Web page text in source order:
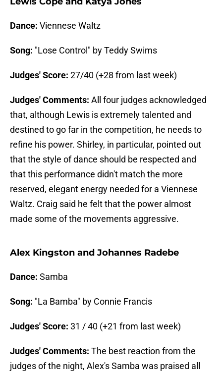
Dance: Viennese Waltz
Song: "Lose Control" by Teddy Swims
Judges' Score: 27/40 (+28 from last week)
Judges' Comments: All four judges acknowledged
that, although Lewis is extremely talented and
destined to go far in the competition, he needs to
refine his power. Shirley, in particular, pointed out
that the style of dance should be respected and
that this performance didn't match the more
reserved, elegant energy needed for a Viennese
Waltz. Craig said he felt that the power almost
made some of the movements aggressive.
Alex Kingston and Johannes Radebe
Dance: Samba
Song: "La Bamba" by Connie Francis
Judges' Score: 31 / 40 (+21 from last week)
Judges' Comments: The best reaction from the
judges of the night, Alex's Samba was praised all